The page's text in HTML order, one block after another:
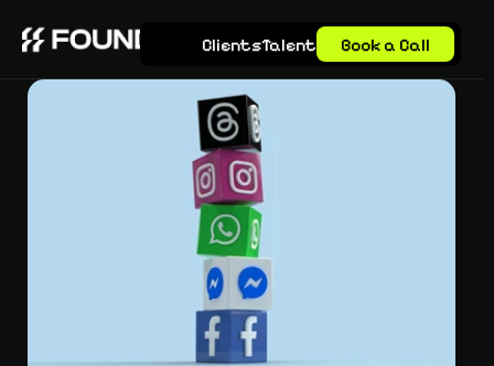
ClientsTalent Book a Call